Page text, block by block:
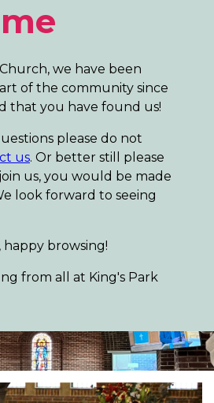
we have been
of the community since
that you have found us!
please do not
us. Or better still please
us, you would be made
look forward to seeing
happy browsing!
from all at King's Park